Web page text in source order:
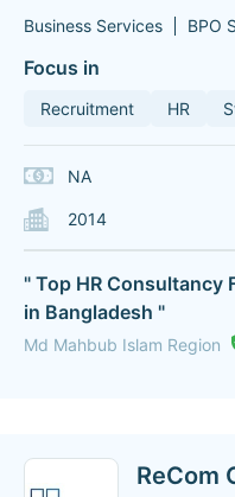
Business Services BPO
Focus in
Recruitment HR
NA
2014
" Top HR Consultancy
in Bangladesh "
Md Mahbub Islam Region
ReCom